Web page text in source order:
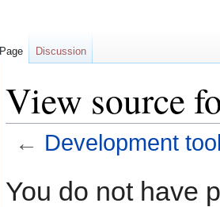
View source
← Development
toto
You do not have
Page Discussion